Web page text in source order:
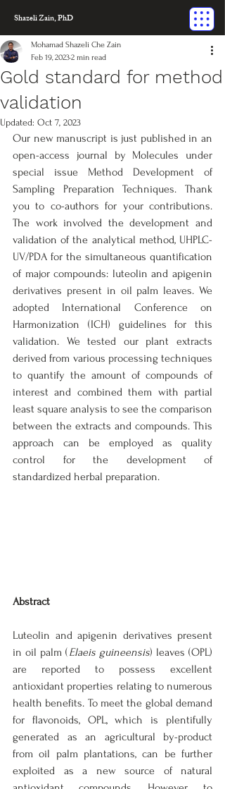
Shazeli Zain, PhD
Gold standard for method
validation
Mohamad Shazeli Che Zain
Feb 19, 20232 min read
Updated: Oct 7, 2023
Our new manuscript is just published in an
open-access journal by Molecules under
special issue Method Development of
Sampling Preparation Techniques. Thank
you to co-authors for your contributions.
The work involved the development and
validation of the analytical method, UHPLC-
UV/PDA for the simultaneous quantification
of major compounds: luteolin and apigenin
derivatives present in oil palm leaves. We
adopted International Conference on
Harmonization (ICH) guidelines for this
validation. We tested our plant extracts
derived from various processing techniques
to quantify the amount of compounds of
interest and combined them with partial
least square analysis to see the comparison
between the extracts and compounds. This
approach can be employed as quality
control for the development of
standardized herbal preparation.
Abstract
Luteolin and apigenin derivatives present
in oil palm (Elaeis guineensis) leaves (OPL)
are reported to possess excellent
antioxidant properties relating to numerous
health benefits. To meet the global demand
for flavonoids, OPL, which is plentifully
generated as an agricultural by-product
from oil palm plantations, can be further
exploited as a new source of natural